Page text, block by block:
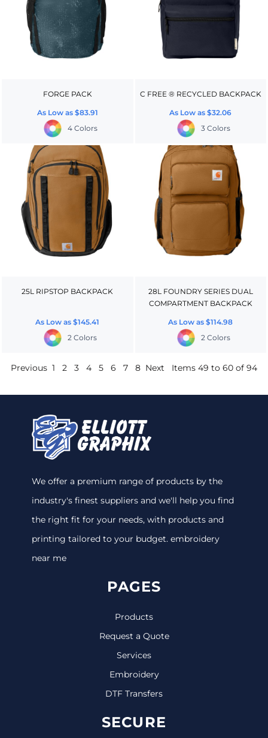
FORGE PACK
As Low as $83.91
4 Colors
C FREE ® RECYCLED BACKPACK
As Low as$32.06
3 Colors
25L RIPSTOP BACKPACK
As Low as$145.41
2 Colors
28L FOUNDRY SERIES DUAL
COMPARTMENT BACKPACK
As Low as$114.98
2 Colors
Previous 1 2 3 4 5 6 7 8 Next Items 49 to 60 of 94
We offer a premium range of products by the
industry's finest suppliers and we'll help you find
the right fit for your needs, with products and
printing tailored to your budget. embroidery
near me
PAGES
Products
Request a Quote
Services
Embroidery
DTF Transfers
SECURE